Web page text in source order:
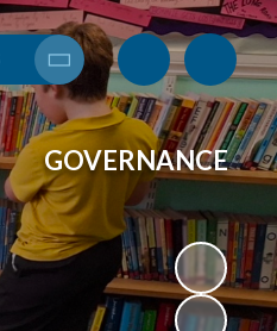
Translate
GOVERNANCE